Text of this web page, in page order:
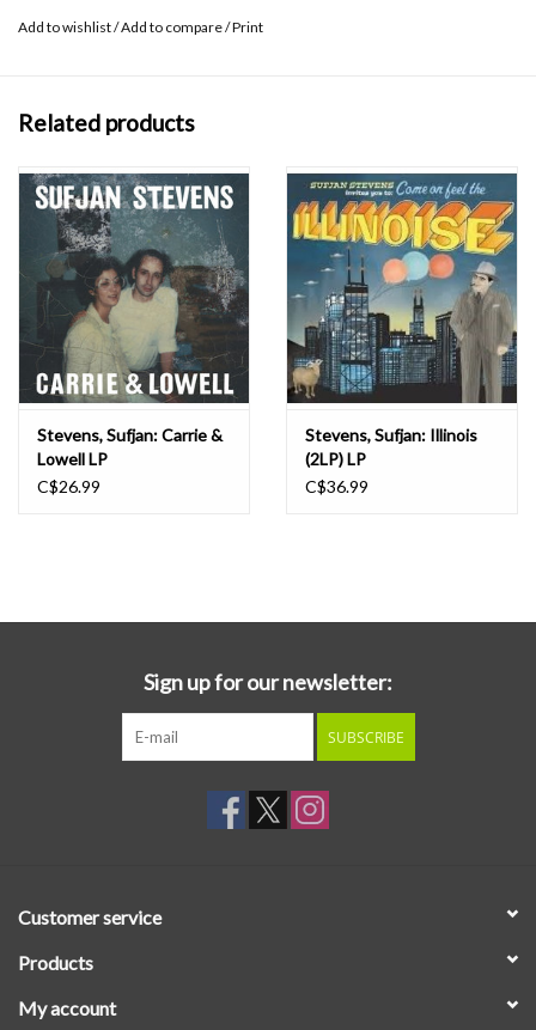
Add to wishlist/Add to compare/Print
Related products
Stevens, Sufjan: Carrie &
Lowell LP
C$26.99
Stevens, Sufjan: Illinois
(2LP) LP
C$36.99
Sign up for our newsletter:
SUBSCRIBE
Customer service
Products
My account